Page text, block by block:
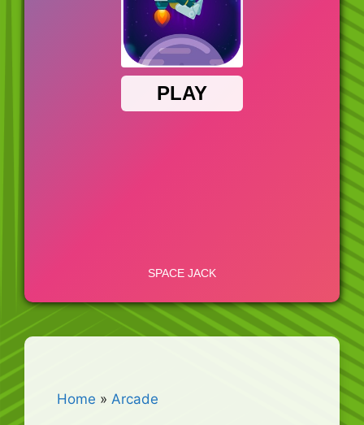
Home » Arcade